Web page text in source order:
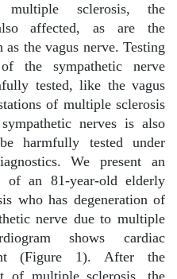
sclerosis, the
affected, as are the
as the vagus nerve. Testing
the sympathetic nerve
tested, like the vagus
of multiple sclerosis
nerves is also
harmfully tested under
We present an
of an 81-year-old elderly
who has degeneration of
nerve due to multiple
shows cardiac
(Figure 1). After the